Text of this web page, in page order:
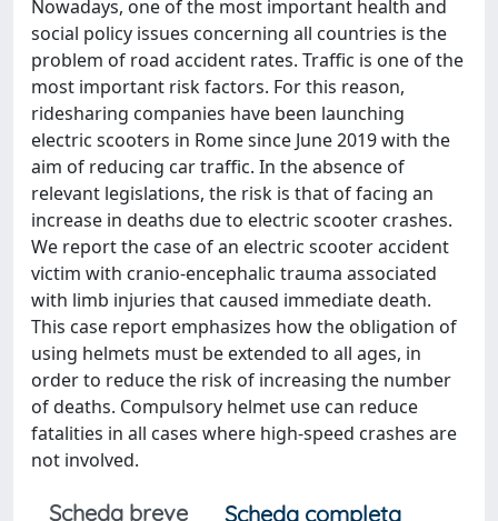
Nowadays, one of the most important health and
social policy issues concerning all countries is the
problem of road accident rates. Traffic is one of the
most important risk factors. For this reason,
ridesharing companies have been launching
electric scooters in Rome since June 2019 with the
aim of reducing car traffic. In the absence of
relevant legislations, the risk is that of facing an
increase in deaths due to electric scooter crashes.
We report the case of an electric scooter accident
victim with cranio-encephalic trauma associated
with limb injuries that caused immediate death.
This case report emphasizes how the obligation of
using helmets must be extended to all ages, in
order to reduce the risk of increasing the number
of deaths. Compulsory helmet use can reduce
fatalities in all cases where high-speed crashes are
not involved.
Scheda breve
Scheda completa